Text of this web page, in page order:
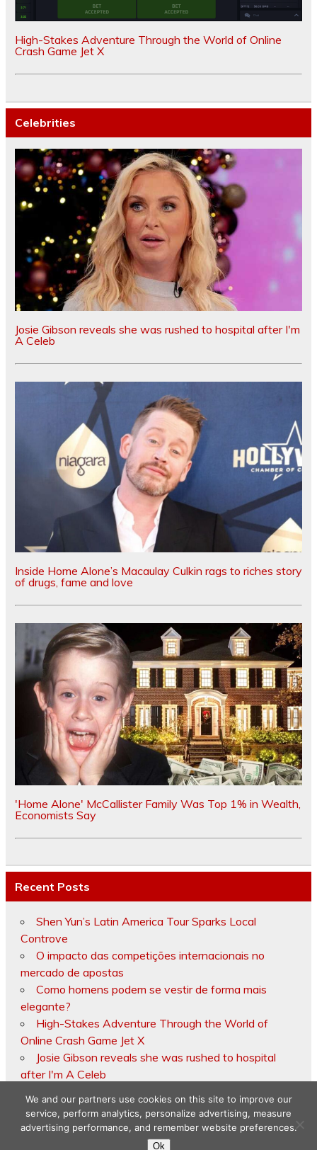
High-Stakes Adventure Through the World of Online
Crash Game Jet X
Celebrities
Josie Gibson reveals she was rushed to hospital after I'm
A Celeb
Inside Home Alone’s Macaulay Culkin rags to riches story
of drugs, fame and love
'Home Alone' McCallister Family Was Top 1% in Wealth,
Economists Say
Recent Posts
Shen Yun’s Latin America Tour Sparks Local
Controve
O impacto das competições internacionais no
mercado de apostas
Como homens podem se vestir de forma mais
elegante?
High-Stakes Adventure Through the World of
Online Crash Game Jet X
Josie Gibson reveals she was rushed to hospital
after I'm A Celeb
Copyright © 2026
We and our partners use cookies on this site to improve our
service, perform analytics, personalize advertising, measure
advertising performance, and remember website preferences.
Ok